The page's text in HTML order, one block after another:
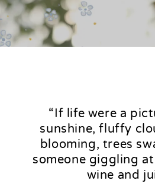
“If life were a
sunshine, fluffy
blooming, trees
someone giggling
wine and